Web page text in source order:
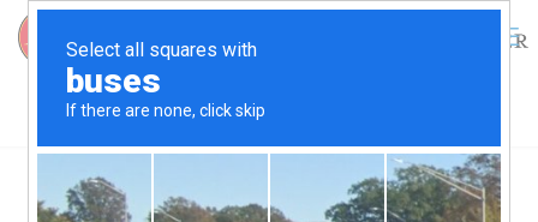
30th Annual Skipjack Race